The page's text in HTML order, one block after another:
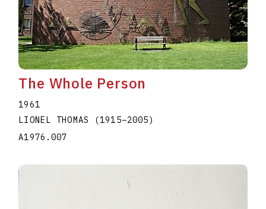
The Whole Person
1961
LIONEL THOMAS
(1915–2005)
A1976.007